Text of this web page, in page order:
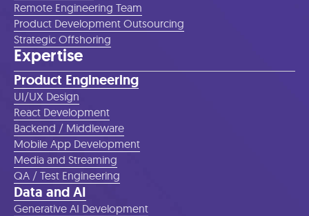
Remote Engineering Team
Product Development Outsourcing
Strategic Offshoring
Expertise
Product Engineering
UI/UX Design
React Development
Backend / Middleware
Mobile App Development
Media and Streaming
QA / Test Engineering
Data and AI
Generative AI Development